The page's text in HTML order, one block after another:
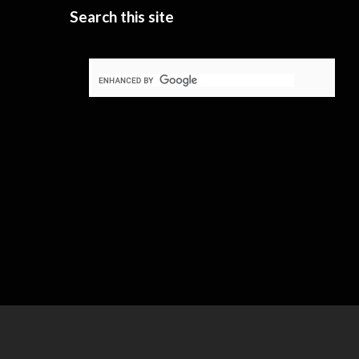
Search this site